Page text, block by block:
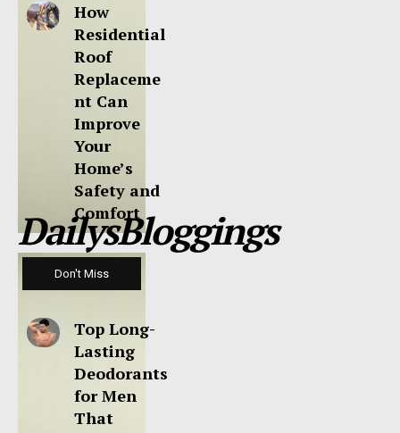
How
Residential
Roof
Replaceme
nt Can
Improve
Your
Home’s
Safety and
Comfort
DailysBloggings
Don't Miss
Top Long-
Lasting
Deodorants
for Men
That